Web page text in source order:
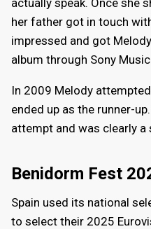
her father got in touch
impressed and got
album through Sony
In 2009 Melody
ended up as the runner-
attempt and was clearly a
Benidorm Fest
Spain used its national
to select their 2025